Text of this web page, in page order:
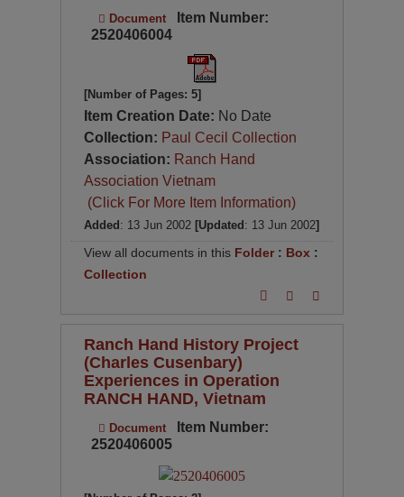
Document
Item Number:
2520406004
[Number of Pages: 5]
Item Creation Date: No Date
Collection: Paul Cecil Collection
Association: Ranch Hand
Association Vietnam
(Click For More Item Information)
Added : 13 Jun 2002 [Updated : 13 Jun 2002]
View all documents in this Folder : Box :
Collection
Ranch Hand History Project
(Charles Cusenbary)
Experiences in Operation
RANCH HAND, Vietnam
Document
Item Number:
2520406005